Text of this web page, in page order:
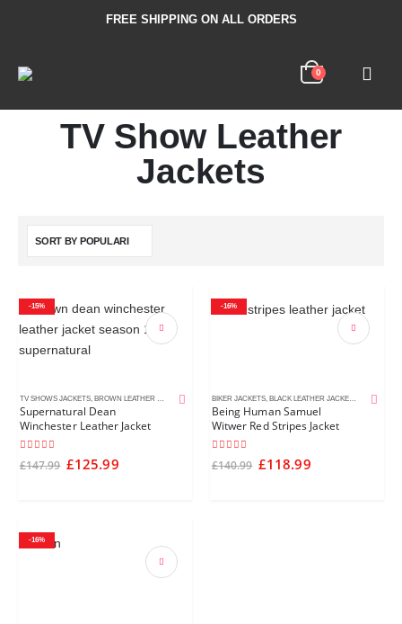
FREE SHIPPING ON ALL ORDERS
0
TV Show Leather
Jackets
-15%
TV SHOWS JACKETS, BROWN LEATHER JACKETS DISTRESSED LEATHER JACKETS,LEATHER COATS
Supernatural Dean
Winchester Leather Jacket
out of 5
£147.99 £125.99
-16%
BIKER JACKETS, BLACK LEATHER JACKETS
Being Human Samuel
Witwer Red Stripes Jacket
out of 5
£140.99 £118.99
-16%